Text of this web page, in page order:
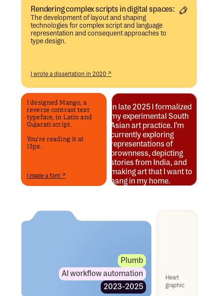
I made a font ↗
I designed Mango, a
reverse contrast text
typeface, in Latin and
Gujarati script.
You’re reading it at
13px.
In late 2025 I formalized
my experimental South
Asian art practice. I'm
currently exploring
representations of
brownness, depicting
stories from India, and
making art that I want to
hang in my home.
I wrote a dissertation in 2020 ↗
Rendering complex scripts in digital spaces:
The development of layout and shaping
technologies for complex script and language
representation and consequent approaches to
type design.
Plumb
AI workflow automation
2023-2025
Heart
graphic